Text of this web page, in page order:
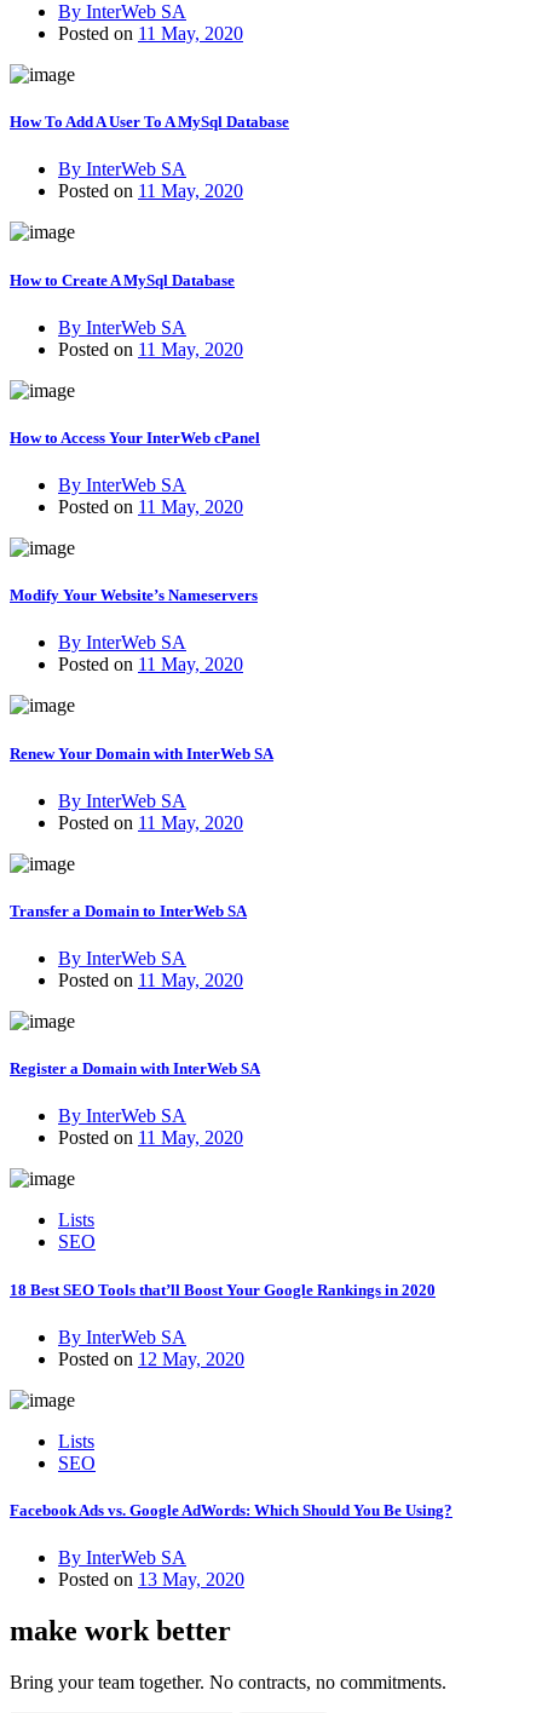
By InterWeb SA
Posted on 11 May, 2020
How To Add A User To A MySql Database
By InterWeb SA
Posted on 11 May, 2020
How to Create A MySql Database
By InterWeb SA
Posted on 11 May, 2020
How to Access Your InterWeb cPanel
By InterWeb SA
Posted on 11 May, 2020
Modify Your Website’s Nameservers
By InterWeb SA
Posted on 11 May, 2020
Renew Your Domain with InterWeb SA
By InterWeb SA
Posted on 11 May, 2020
Transfer a Domain to InterWeb SA
By InterWeb SA
Posted on 11 May, 2020
Register a Domain with InterWeb SA
By InterWeb SA
Posted on 11 May, 2020
Lists
SEO
18 Best SEO Tools that’ll Boost Your Google Rankings in 2020
By InterWeb SA
Posted on 12 May, 2020
Lists
SEO
Facebook Ads vs. Google AdWords: Which Should You Be Using?
By InterWeb SA
Posted on 13 May, 2020
make work better
Bring your team together. No contracts, no commitments.